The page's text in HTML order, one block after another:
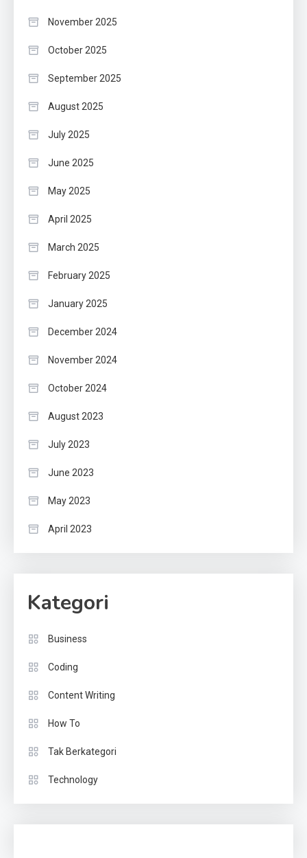
November 2025
October 2025
September 2025
August 2025
July 2025
June 2025
May 2025
April 2025
March 2025
February 2025
January 2025
December 2024
November 2024
October 2024
August 2023
July 2023
June 2023
May 2023
April 2023
Kategori
Business
Coding
Content Writing
How To
Tak Berkategori
Technology